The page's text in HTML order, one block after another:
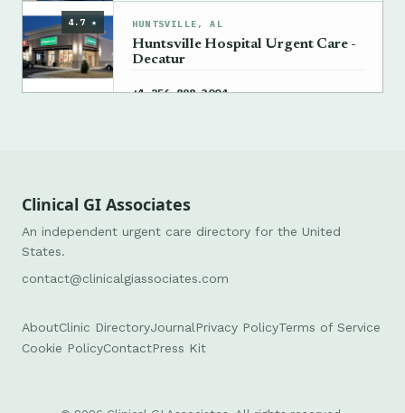
4.7 ★ HUNTSVILLE, AL
Huntsville Hospital Urgent Care -
Decatur
+1 256-898-3004 →
Clinical GI Associates
An independent urgent care directory for the United
States.
contact@clinicalgiassociates.com
AboutClinic DirectoryJournal Privacy PolicyTerms of Service
Cookie PolicyContactPress Kit